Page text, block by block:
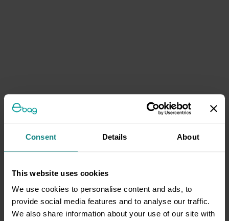
Consent Details About
This website uses cookies
We use cookies to personalise content and ads, to
provide social media features and to analyse our traffic.
We also share information about your use of our site with